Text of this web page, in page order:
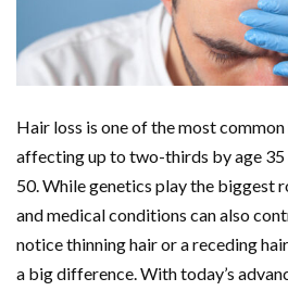
Hair loss is one of the most
affecting up to two-thirds by age 35
50. While genetics play the biggest
and medical conditions can also
notice thinning hair or a receding
a big difference. With today’s